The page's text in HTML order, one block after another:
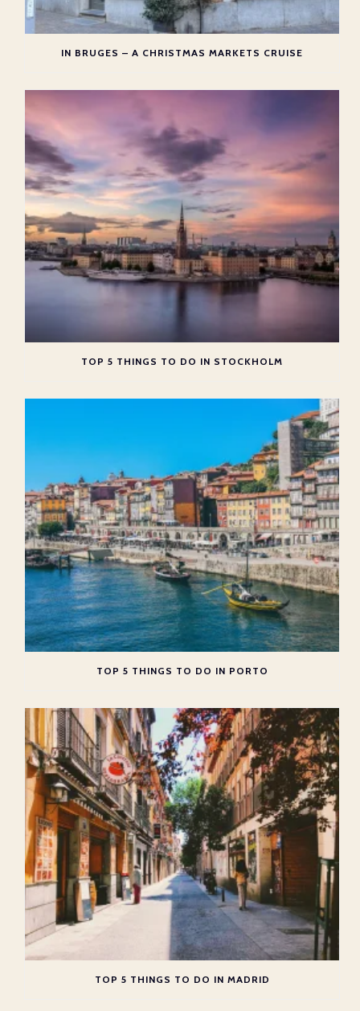
IN BRUGES – A CHRISTMAS MARKETS CRUISE
TOP 5 THINGS TO DO IN STOCKHOLM
TOP 5 THINGS TO DO IN PORTO
TOP 5 THINGS TO DO IN MADRID